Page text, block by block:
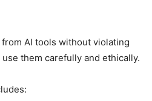
AI tools without violating
them carefully and ethically.